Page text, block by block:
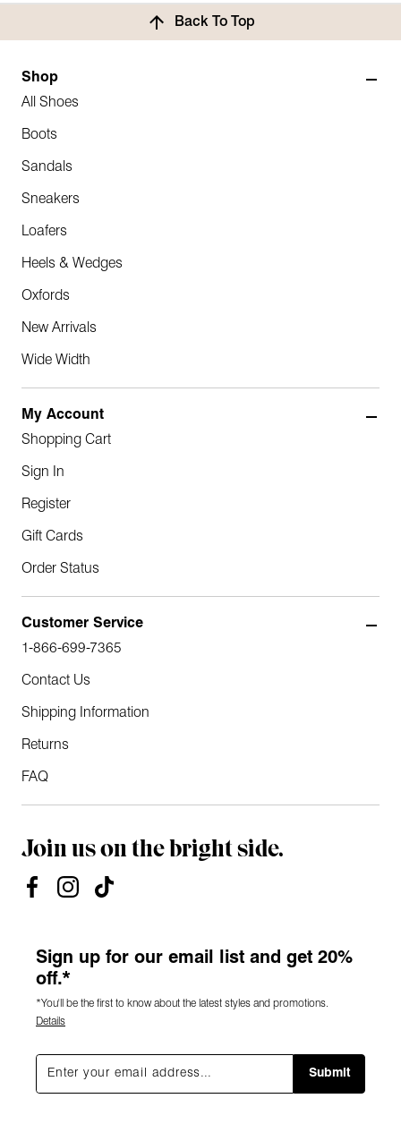
Back To Top
Shop
All Shoes
Boots
Sandals
Sneakers
Loafers
Heels & Wedges
Oxfords
New Arrivals
Wide Width
My Account
Shopping Cart
Sign In
Register
Gift Cards
Order Status
Customer Service
1-866-699-7365
Contact Us
Shipping Information
Returns
FAQ
Join us on the bright side.
Sign up for our email list and get 20%
off.*
*You'll be the first to know about the latest styles and promotions.
Details
Submit